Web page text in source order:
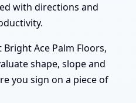
with directions and
Ace Palm Floors,
shape, slope and
you sign on a piece of